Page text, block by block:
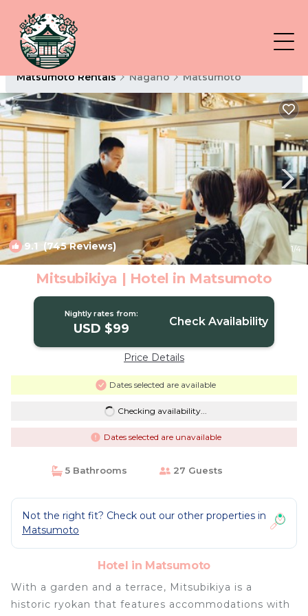
Matsumoto Rentals Nagano Matsumoto
9.1 (745 Reviews) 1/4
Mitsubikiya | Hotel in Matsumoto
Nightly rates from:
USD $99 Check Availability
Price Details
Dates selected are available
Checking availability...
Dates selected are unavailable
5 Bathrooms 27 Guests
Not the right fit? Check out our other properties in
Matsumoto
Hotel in Matsumoto
With a garden and a terrace, Mitsubikiya is a
historic ryokan that features accommodations with